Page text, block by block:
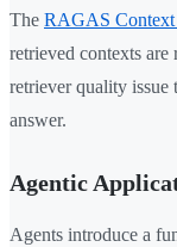
The RAGAS Context
retrieved contexts
retriever quality
answer.
Agentic
Agents introduce a